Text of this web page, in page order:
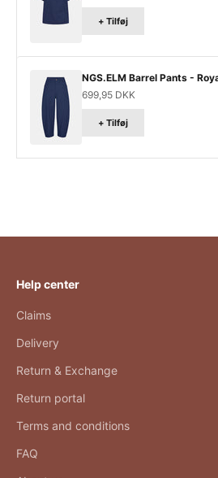
+ Tilføj
NGS.ELM Barrel Pants -
Salgspris
699,95 DKK
+ Tilføj
Help center
Claims
Delivery
Return & Exchange
Return portal
Terms and conditions
FAQ